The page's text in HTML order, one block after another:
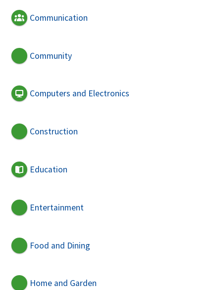
Communication
Community
Computers and Electronics
Construction
Education
Entertainment
Food and Dining
Home and Garden